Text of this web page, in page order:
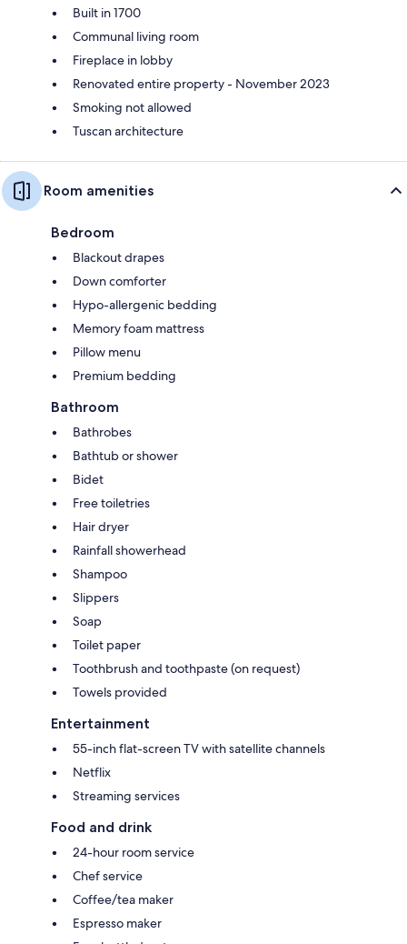
Built in 1700
Communal living room
Fireplace in lobby
Renovated entire property - November 2023
Smoking not allowed
Tuscan architecture
Room amenities
Bedroom
Blackout drapes
Down comforter
Hypo-allergenic bedding
Memory foam mattress
Pillow menu
Premium bedding
Bathroom
Bathrobes
Bathtub or shower
Bidet
Free toiletries
Hair dryer
Rainfall showerhead
Shampoo
Slippers
Soap
Toilet paper
Toothbrush and toothpaste (on request)
Towels provided
Entertainment
55-inch flat-screen TV with satellite channels
Netflix
Streaming services
Food and drink
24-hour room service
Chef service
Coffee/tea maker
Espresso maker